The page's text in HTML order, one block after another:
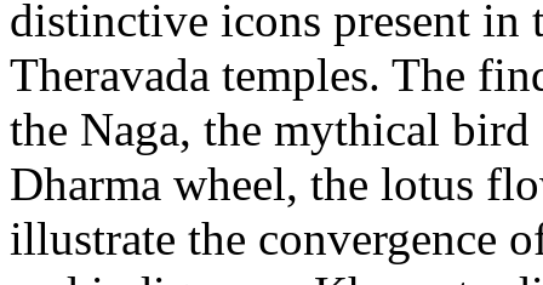
distinctive icons present in
Theravada temples. The
the Naga, the mythical
Dharma wheel, the lotus
illustrate the convergence